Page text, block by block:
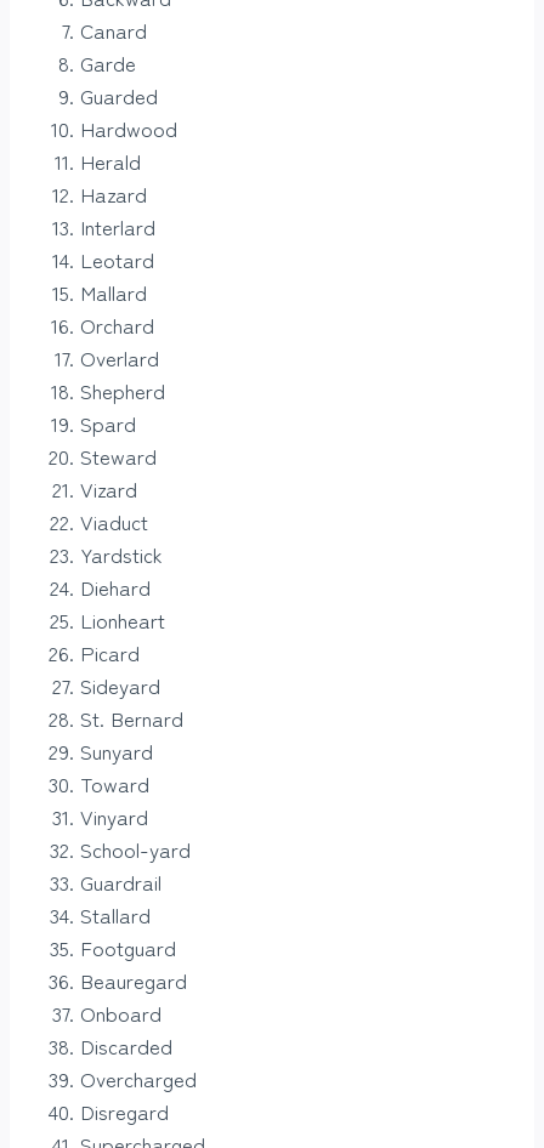
Canard
Garde
Guarded
Hardwood
Herald
Hazard
Interlard
Leotard
Mallard
Orchard
Overlard
Shepherd
Spard
Steward
Vizard
Viaduct
Yardstick
Diehard
Lionheart
Picard
Sideyard
St. Bernard
Sunyard
Toward
Vinyard
School-yard
Guardrail
Stallard
Footguard
Beauregard
Onboard
Discarded
Overcharged
Disregard